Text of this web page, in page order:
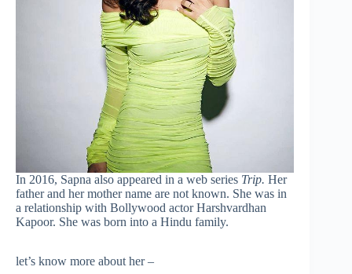
In 2016, Sapna also appeared in a web series Trip. Her
father and her mother name are not known. She was in
a relationship with Bollywood actor Harshvardhan
Kapoor. She was born into a Hindu family.
let’s know more about her –